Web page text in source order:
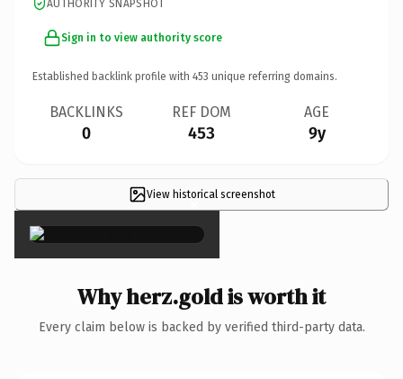
AUTHORITY SNAPSHOT
Sign in to view authority score
Established backlink profile with 453 unique referring domains.
BACKLINKS
0
REF DOM
453
AGE
9y
View historical screenshot
×
Why herz.gold is worth it
Every claim below is backed by verified third-party data.